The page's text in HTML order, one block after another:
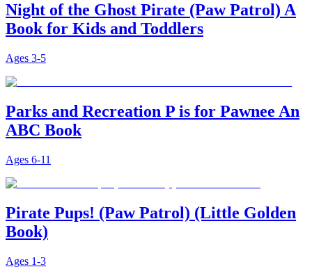
Night of the Ghost Pirate (Paw Patrol) A
Book for Kids and Toddlers
Ages 3-5
Parks and Recreation P is for Pawnee An
ABC Book
Ages 6-11
Pirate Pups! (Paw Patrol) (Little Golden
Book)
Ages 1-3